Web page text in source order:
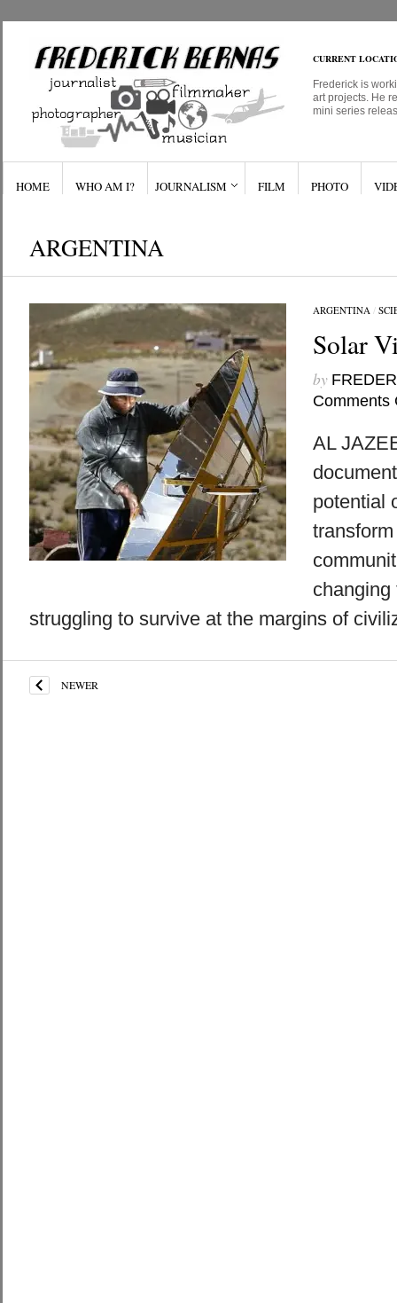
CURRENT
Frederick is
art projects. He
mini series
HOME WHO AM I? JOURNALISM FILM PHOTO
ARGENTINA
ARGENTINA/
Solar
by
Comments
AL
potential
changing
struggling to survive at the margins of
NEWER